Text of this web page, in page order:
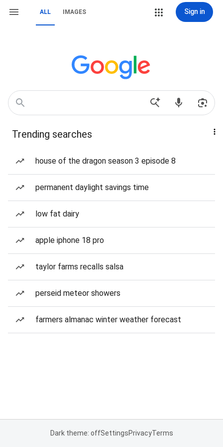
ALL IMAGES Sign in
Trending searches
house of the dragon season 3 episode 8
permanent daylight savings time
low fat dairy
apple iphone 18 pro
taylor farms recalls salsa
perseid meteor showers
farmers almanac winter weather forecast
Dark theme: offSettingsPrivacyTerms